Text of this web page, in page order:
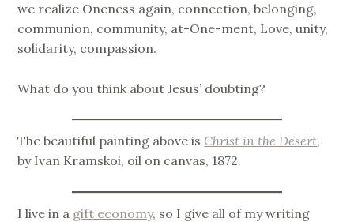
we realize Oneness again, connection, belonging,
communion, community, at-One-ment, Love, unity,
solidarity, compassion.
What do you think about Jesus’ doubting?
The beautiful painting above is Christ in the Desert,
by Ivan Kramskoi, oil on canvas, 1872.
I live in a gift economy, so I give all of my writing